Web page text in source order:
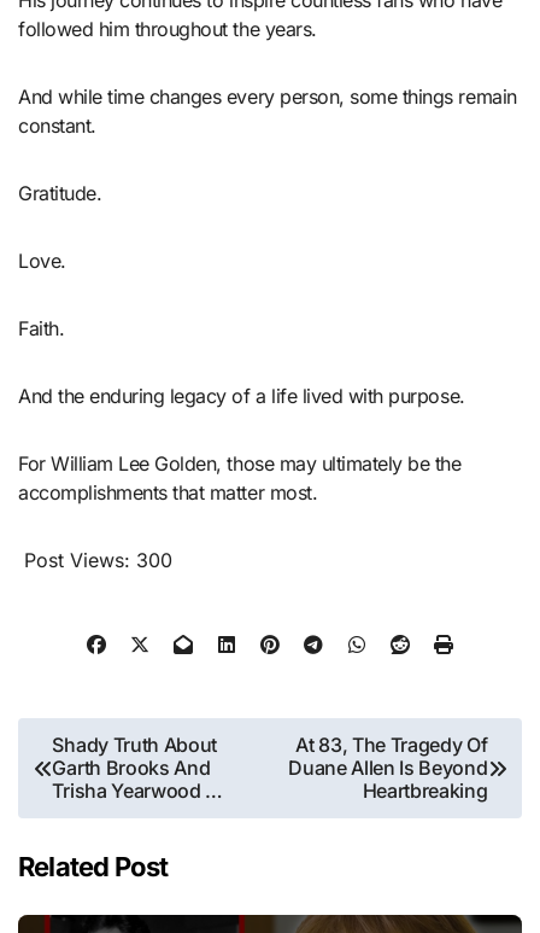
followed him throughout the years.
And while time changes every person, some things remain
constant.
Gratitude.
Love.
Faith.
And the enduring legacy of a life lived with purpose.
For William Lee Golden, those may ultimately be the
accomplishments that matter most.
Post Views: 300
Post
navigation
Shady Truth About
Garth Brooks And
Trisha Yearwood …
At 83, The Tragedy Of
Duane Allen Is Beyond
Heartbreaking
Related Post